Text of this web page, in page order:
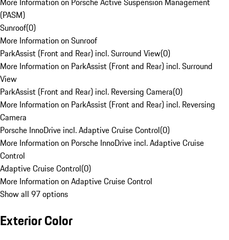
(PASM)
Sunroof(0)
More Information on Sunroof
ParkAssist (Front and Rear) incl. Surround View(0)
More Information on ParkAssist (Front and Rear) incl. Surround
View
ParkAssist (Front and Rear) incl. Reversing Camera(0)
More Information on ParkAssist (Front and Rear) incl. Reversing
Camera
Porsche InnoDrive incl. Adaptive Cruise Control(0)
More Information on Porsche InnoDrive incl. Adaptive Cruise
Control
Adaptive Cruise Control(0)
More Information on Adaptive Cruise Control
Show all 97 options
Exterior Color